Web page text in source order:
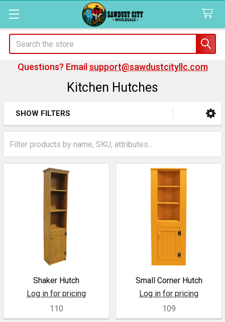
Search
Questions? Email support@sawdustcityllc.com
Kitchen Hutches
Sidebar
SHOW FILTERS
Shaker Hutch
Log in for pricing
110
Small Corner Hutch
Log in for pricing
109